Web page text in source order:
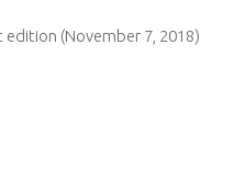
edition (November 7, 2018)